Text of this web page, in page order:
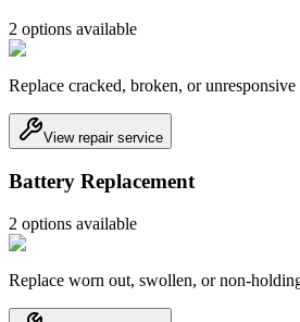
2 options available
Replace cracked, broken, or unresponsive
View repair service
Battery Replacement
2 options available
Replace worn out, swollen, or non-